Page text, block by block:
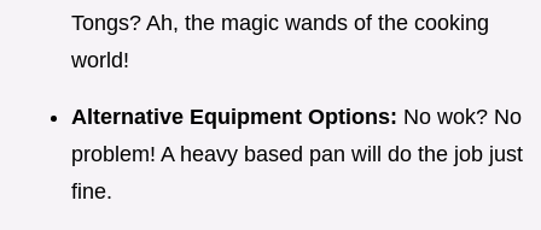
Tongs? Ah, the magic wands of the cooking
world!
Alternative Equipment Options: No wok? No
problem! A heavy based pan will do the job just
fine.